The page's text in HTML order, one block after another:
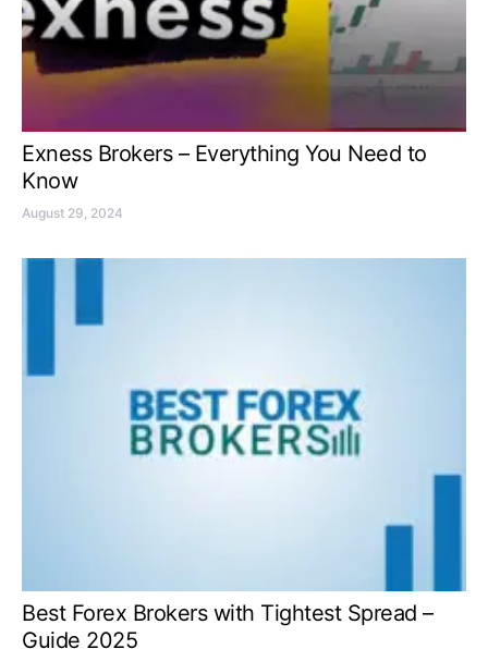
Exness Brokers – Everything You Need to
Know
August 29, 2024
Best Forex Brokers with Tightest Spread –
Guide 2025